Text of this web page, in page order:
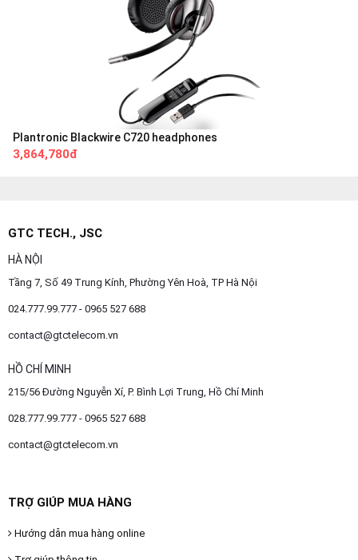
Plantronic Blackwire C720 headphones
3,864,780đ
GTC TECH., JSC
HÀ NỘI
Tầng 7, Số 49 Trung Kính, Phường Yên Hoà, TP Hà Nội
024.777.99.777 - 0965 527 688
contact@gtctelecom.vn
HỒ CHÍ MINH
215/56 Đường Nguyễn Xí, P. Bình Lợi Trung, Hồ Chí Minh
028.777.99.777 - 0965 527 688
contact@gtctelecom.vn
TRỢ GIÚP MUA HÀNG
Hướng dẫn mua hàng online